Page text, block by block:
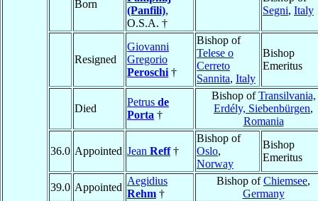
Born
(Panfili),
O.S.A. †
Segni, Italy
Resigned
Giovanni
Gregorio
Peroschi †
Bishop of
Telese o
Cerreto
Sannita, Italy
Bishop
Emeritus
Died
Petrus de
Porta †
Bishop ofTransilvania,
Erdély, Siebenbürgen,
Romania
36.0 Appointed Jean Reff†
Bishop of
Oslo,
Norway
Bishop
Emeritus
39.0 Appointed
Aegidius
Rehm †
Bishop ofChiemsee,
Germany